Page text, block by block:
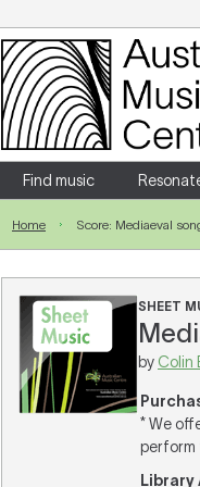
Login
Enter your username and
Forgotten your username or
Find music
Home Score: Mediaeval
SHEET
by Colin
* We
perform